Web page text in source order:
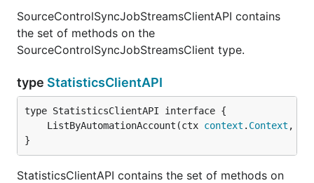
SourceControlSyncJobStreamsClientAPI contains
the set of methods on the
SourceControlSyncJobStreamsClient type.
type StatisticsClientAPI
	ListByAutomationAccount(ctx
context . Context ,
}
StatisticsClientAPI contains the set of methods on